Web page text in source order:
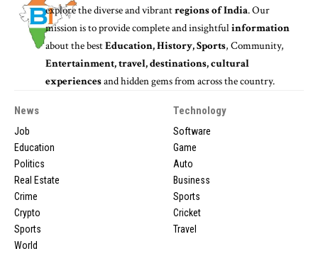
explore the diverse and vibrantregions of India. Our
mission is to provide complete and insightfulinformation
about the bestEducation, History, Sports, Community,
Entertainment, travel, destinations, cultural
experiencesand hidden gems from across the country.
News
Job
Education
Politics
Real Estate
Crime
Crypto
Sports
World
Technology
Software
Game
Auto
Business
Sports
Cricket
Travel